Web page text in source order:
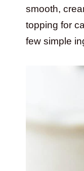
smooth,
topping for
few simple